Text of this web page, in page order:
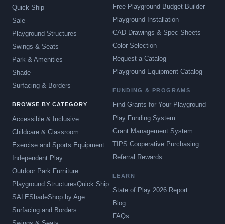
Quick Ship
Sale
Playground Structures
Swings & Seats
Park & Amenities
Shade
Surfacing & Borders
BROWSE BY CATEGORY
Accessible & Inclusive
Childcare & Classroom
Exercise and Sports Equipment
Independent Play
Outdoor Park Furniture
Playground StructuresQuick Ship
SALEShadeShop by Age
Surfacing and Borders
Free Playground Budget Builder
Playground Installation
CAD Drawings & Spec Sheets
Color Selection
Request a Catalog
Playground Equipment Catalog
FUNDING & PROGRAMS
Find Grants for Your Playground
Play Funding System
Grant Management System
TIPS Cooperative Purchasing
Referral Rewards
LEARN
State of Play 2026 Report
Blog
FAQs